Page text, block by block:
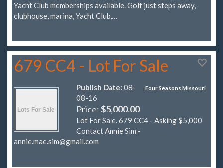
Yacht Club memberships available. Golf just steps away,
clubhouse, marina, Yacht Club,…
679 CC4 - Lot For Sale
Four Seasons Missouri
Publish Date: 08-
08-16
Price:$5,000.00
Lot For Sale. 679 CC4 - Asking $5,000
Contact Annie Sim -
annie.mae.sim@gmail.com